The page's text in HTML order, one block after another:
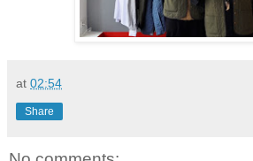
at 02:54
Share